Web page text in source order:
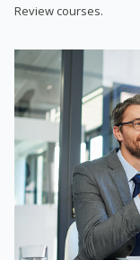
Review courses.